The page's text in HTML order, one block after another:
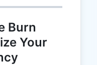
Burn
Your